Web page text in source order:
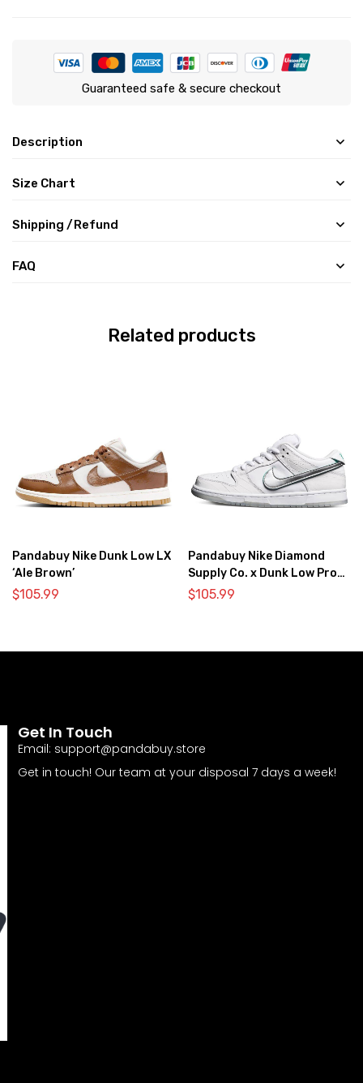
Guaranteed safe & secure checkout
Description
Size Chart
Shipping /Refund
FAQ
Related products
Pandabuy Nike Dunk Low LX
‘Ale Brown’
$105.99
Pandabuy Nike Diamond
Supply Co. x Dunk Low Pro
SB ‘White Diamond’
$105.99
Get In Touch
Email: support@pandabuy.store
Get in touch! Our team at your disposal 7 days a week!